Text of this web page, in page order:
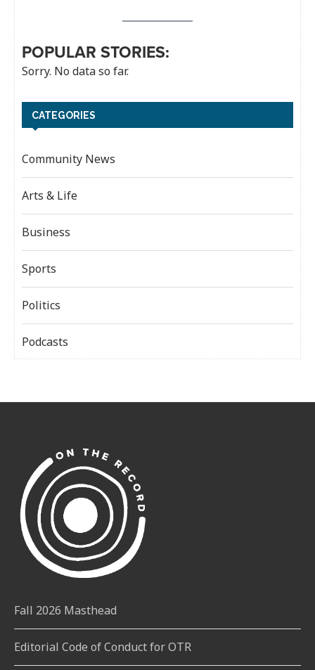
POPULAR STORIES:
Sorry. No data so far.
CATEGORIES
Community News
Arts & Life
Business
Sports
Politics
Podcasts
Fall 2026 Masthead
Editorial Code of Conduct for OTR